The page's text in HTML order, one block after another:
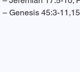
– Genesis 45:3-